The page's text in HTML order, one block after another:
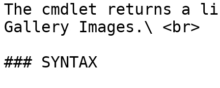
The cmdlet returns a
Gallery Images.\ <br>
### SYNTAX